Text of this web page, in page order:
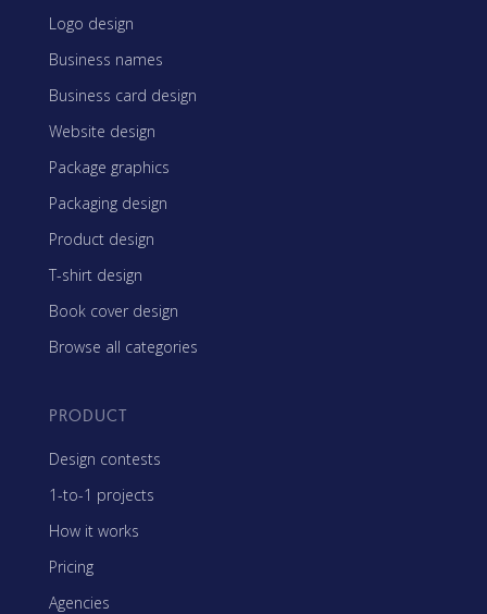
Logo design
Business names
Business card design
Website design
Package graphics
Packaging design
Product design
T-shirt design
Book cover design
Browse all categories
PRODUCT
Design contests
1-to-1 projects
How it works
Pricing
Agencies